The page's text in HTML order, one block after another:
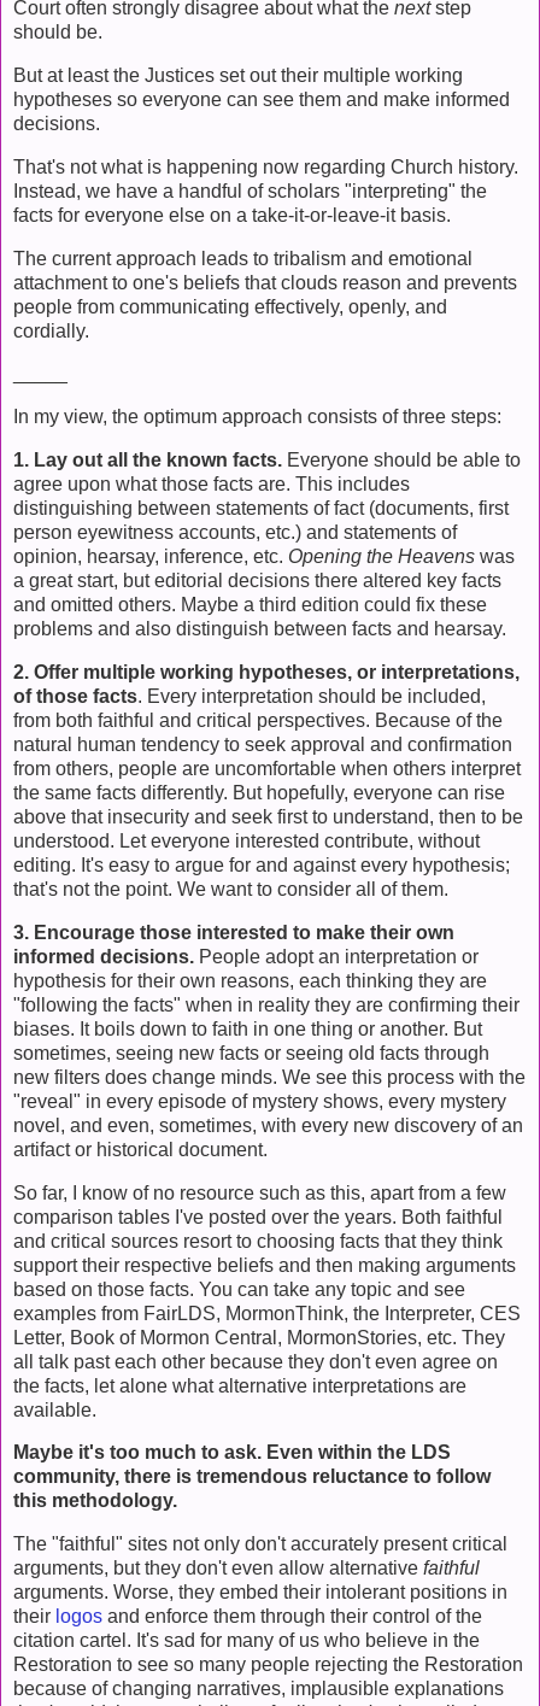
Court often strongly disagree about what the nextstep
should be.
But at least the Justices set out their multiple working
hypotheses so everyone can see them and make informed
decisions.
That's not what is happening now regarding Church history.
Instead, we have a handful of scholars "interpreting" the
facts for everyone else on a take-it-or-leave-it basis.
The current approach leads to tribalism and emotional
attachment to one's beliefs that clouds reason and prevents
people from communicating effectively, openly, and
cordially.
In my view, the optimum approach consists of three steps:
1. Lay out all the known facts. Everyone should be able to
agree upon what those facts are. This includes
distinguishing between statements of fact (documents, first
person eyewitness accounts, etc.) and statements of
opinion, hearsay, inference, etc. Opening the Heavens was
a great start, but editorial decisions there altered key facts
and omitted others. Maybe a third edition could fix these
problems and also distinguish between facts and hearsay.
2. Offer multiple working hypotheses, or interpretations,
of those facts. Every interpretation should be included,
from both faithful and critical perspectives. Because of the
natural human tendency to seek approval and confirmation
from others, people are uncomfortable when others interpret
the same facts differently. But hopefully, everyone can rise
above that insecurity and seek first to understand, then to be
understood. Let everyone interested contribute, without
editing. It's easy to argue for and against every hypothesis;
that's not the point. We want to consider all of them.
3. Encourage those interested to make their own
informed decisions. People adopt an interpretation or
hypothesis for their own reasons, each thinking they are
"following the facts" when in reality they are confirming their
biases. It boils down to faith in one thing or another. But
sometimes, seeing new facts or seeing old facts through
new filters does change minds. We see this process with the
"reveal" in every episode of mystery shows, every mystery
novel, and even, sometimes, with every new discovery of an
artifact or historical document.
So far, I know of no resource such as this, apart from a few
comparison tables I've posted over the years. Both faithful
and critical sources resort to choosing facts that they think
support their respective beliefs and then making arguments
based on those facts. You can take any topic and see
examples from FairLDS, MormonThink, the Interpreter, CES
Letter, Book of Mormon Central, MormonStories, etc. They
all talk past each other because they don't even agree on
the facts, let alone what alternative interpretations are
available.
Maybe it's too much to ask. Even within the LDS
community, there is tremendous reluctance to follow
this methodology.
The "faithful" sites not only don't accurately present critical
arguments, but they don't even allow alternative faithful
arguments. Worse, they embed their intolerant positions in
their logos and enforce them through their control of the
citation cartel. It's sad for many of us who believe in the
Restoration to see so many people rejecting the Restoration
because of changing narratives, implausible explanations